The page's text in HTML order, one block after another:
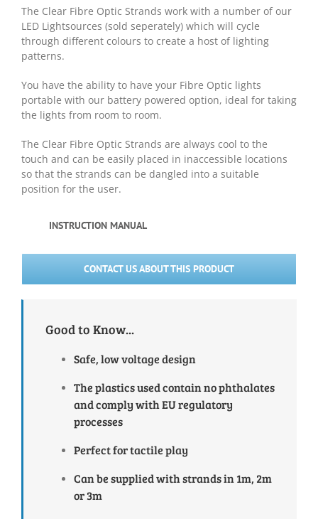
The Clear Fibre Optic Strands work with a number of our
LED Lightsources (sold seperately) which will cycle
through different colours to create a host of lighting
patterns.
You have the ability to have your Fibre Optic lights
portable with our battery powered option, ideal for taking
the lights from room to room.
The Clear Fibre Optic Strands are always cool to the
touch and can be easily placed in inaccessible locations
so that the strands can be dangled into a suitable
position for the user.
INSTRUCTION MANUAL
CONTACT US ABOUT THIS PRODUCT
Good to Know...
Safe, low voltage design
The plastics used contain no phthalates
and comply with EU regulatory
processes
Perfect for tactile play
Can be supplied with strands in 1m, 2m
or 3m